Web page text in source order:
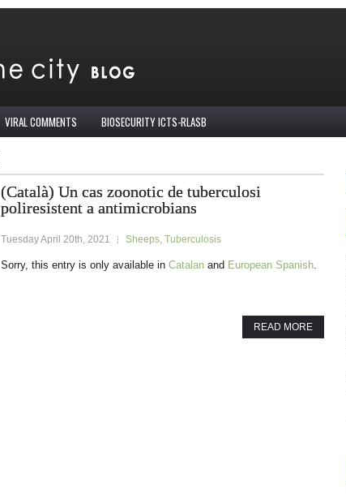
VIRAL COMMENTS BIOSECURITY ICTS-RLASB
(Català) Un cas zoonotic de tuberculosi
poliresistent a antimicrobians
Tuesday April 20th, 2021 Sheeps, Tuberculosis
Sorry, this entry is only available in Catalan and European Spanish.
READ MORE